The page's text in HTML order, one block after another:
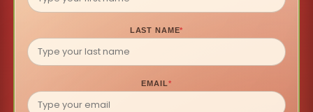
LAST NAME*
EMAIL*